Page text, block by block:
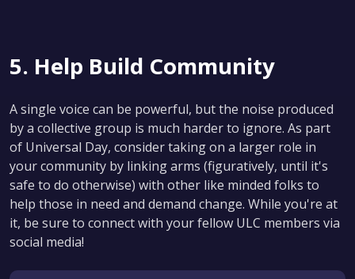
5. Help Build Community
A single voice can be powerful, but the noise produced
by a collective group is much harder to ignore. As part
of Universal Day, consider taking on a larger role in
your community by linking arms (figuratively, until it's
safe to do otherwise) with other like minded folks to
help those in need and demand change. While you're at
it, be sure to connect with your fellow ULC members via
social media!